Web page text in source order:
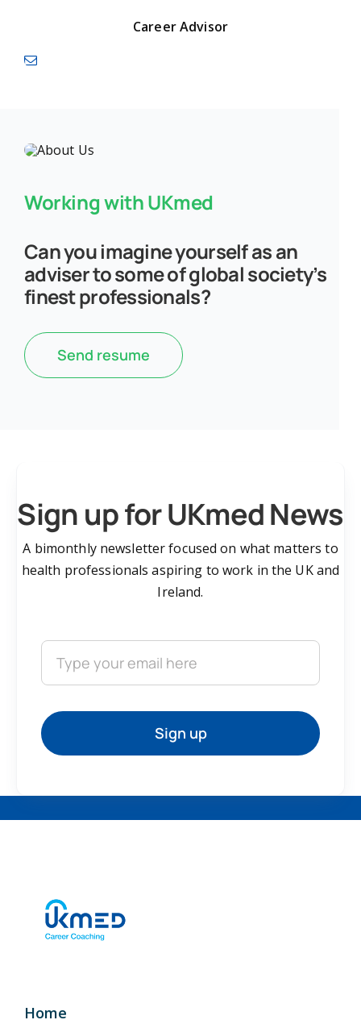
Career Advisor
Working with UKmed
Can you imagine yourself as an
adviser to some of global society’s
finest professionals?
Send resume
Sign up for UKmed News
A bimonthly newsletter focused on what matters to
health professionals aspiring to work in the UK and
Ireland.
Sign up
Home